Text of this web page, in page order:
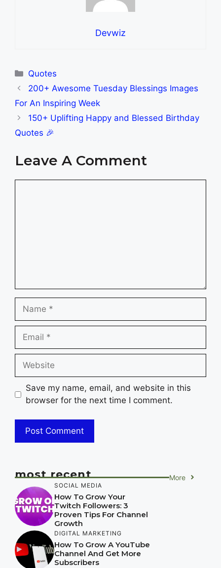
Devwiz
Categories
Quotes
200+ Awesome Tuesday Blessings Images
For An Inspiring Week
150+ Uplifting Happy and Blessed Birthday
Quotes 🎉
Leave A Comment
Name
Email
Website
Save my name, email, and website in this
browser for the next time I comment.
most recent More
SOCIAL MEDIA
How To Grow Your
Twitch Followers: 3
Proven Tips For Channel
Growth
DIGITAL MARKETING
How To Grow A YouTube
Channel And Get More
Subscribers